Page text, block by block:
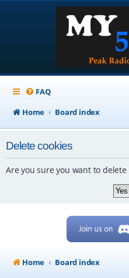
FAQ
Home
Board index
Delete cookies
Are you sure you want to
Home Board index